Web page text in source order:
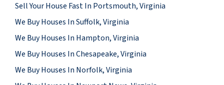
Sell Your House Fast In Portsmouth, Virginia
We Buy Houses In Suffolk, Virginia
We Buy Houses In Hampton, Virginia
We Buy Houses In Chesapeake, Virginia
We Buy Houses In Norfolk, Virginia